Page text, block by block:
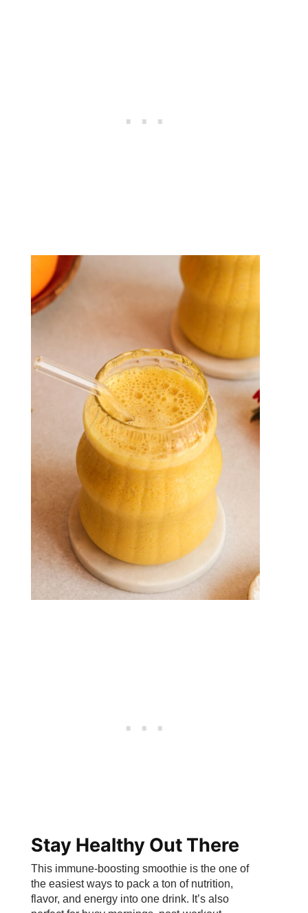
Stay Healthy Out There
This immune-boosting smoothie is the one of
the easiest ways to pack a ton of nutrition,
flavor, and energy into one drink. It’s also